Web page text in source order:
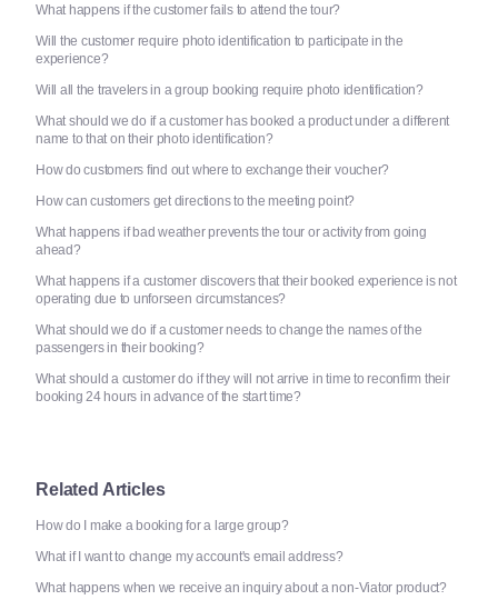
What happens if the customer fails to attend the tour?
Will the customer require photo identification to participate in the
experience?
Will all the travelers in a group booking require photo identification?
What should we do if a customer has booked a product under a different
name to that on their photo identification?
How do customers find out where to exchange their voucher?
How can customers get directions to the meeting point?
What happens if bad weather prevents the tour or activity from going
ahead?
What happens if a customer discovers that their booked experience is not
operating due to unforseen circumstances?
What should we do if a customer needs to change the names of the
passengers in their booking?
What should a customer do if they will not arrive in time to reconfirm their
booking 24 hours in advance of the start time?
Related Articles
How do I make a booking for a large group?
What if I want to change my account's email address?
What happens when we receive an inquiry about a non-Viator product?